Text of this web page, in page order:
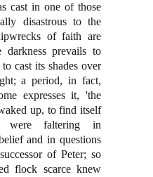
cast in one of those
disastrous to the
of faith are
darkness prevails to
cast its shades over
a period, in fact,
expresses it, 'the
up, to find itself
were faltering in
and in questions
of Peter; so
flock scarce knew